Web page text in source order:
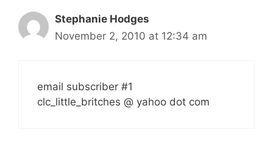
Stephanie Hodges
November 2, 2010 at 12:34 am
email subscriber #1
clc_little_britches @ yahoo dot com